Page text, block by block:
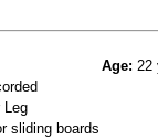
Age: 22
Leg
sliding boards